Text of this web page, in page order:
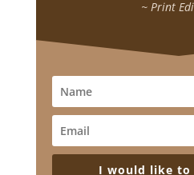
~ Print
I would like to